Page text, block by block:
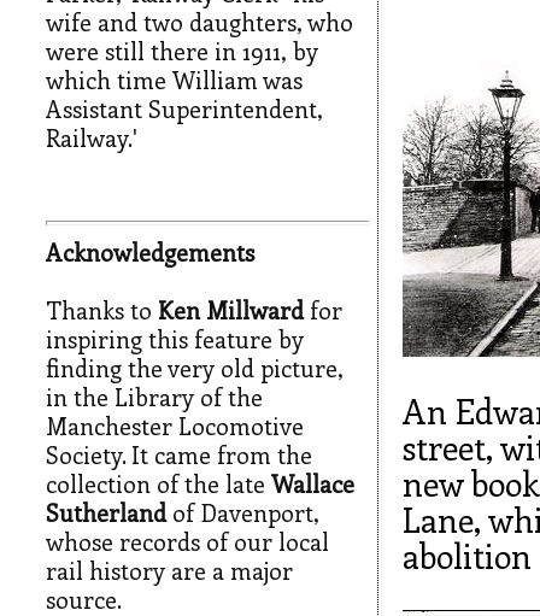
wife and two daughters, who
were still there in 1911, by
which time William was
Assistant Superintendent,
Railway.'
Acknowledgements
Thanks to Ken Millwardfor
inspiring this feature by
finding the very old picture,
in the Library of the
Manchester Locomotive
Society. It came from the
collection of the lateWallace
Sutherlandof Davenport,
whose records of our local
rail history are a major
source.
An
street,
new
Lane,
abolition